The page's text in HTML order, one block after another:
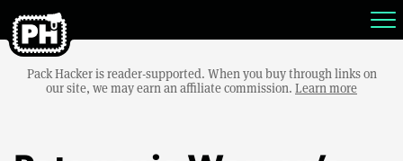
Pack Hacker is reader-supported. When you buy through links on
our site, we may earn an affiliate commission. Learn more